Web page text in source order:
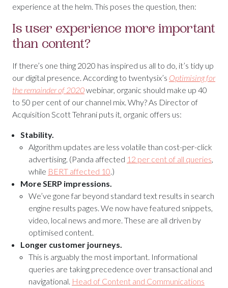
experience at the helm. This poses the question, then:
Is user experience more important
than content?
If there’s one thing 2020 has inspired us all to do, it’s tidy up
our digital presence. According to twentysix’s Optimising for
the remainder of 2020webinar, organic should make up 40
to 50 per cent of our channel mix. Why? As Director of
Acquisition Scott Tehrani puts it, organic offers us:
Stability.
Algorithm updates are less volatile than cost-per-click
advertising. (Panda affected 12 per cent of all queries,
while BERT affected 10.)
More SERP impressions.
We’ve gone far beyond standard text results in search
engine results pages. We now have featured snippets,
video, local news and more. These are all driven by
optimised content.
Longer customer journeys.
This is arguably the most important. Informational
queries are taking precedence over transactional and
navigational. Head of Content and Communications